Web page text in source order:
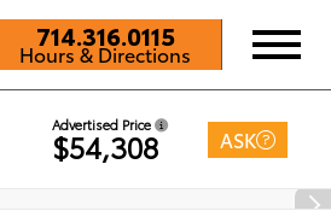
714.316.0115
Hours & Directions
Advertised Price
$54,308 ASK